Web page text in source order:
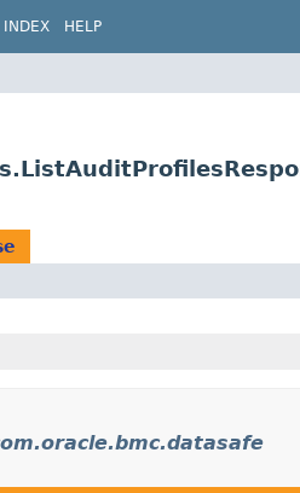
INDEX HELP